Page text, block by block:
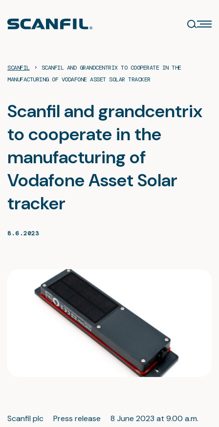
content
SCANFIL ›
SCANFIL AND GRANDCENTRIX TO COOPERATE IN THE
MANUFACTURING OF VODAFONE ASSET SOLAR TRACKER
Scanfil and grandcentrix
to cooperate in the
manufacturing of
Vodafone Asset Solar
tracker
8.6.2023
Scanfil plc Press release 8 June 2023 at 9.00 a.m.